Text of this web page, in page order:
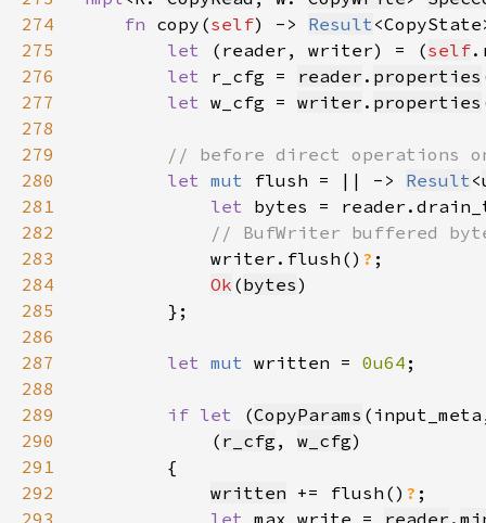
274
fn copy(self) -> Result
275
let (reader, writer) = (self
276
let r_cfg = reader . properties
277
let w_cfg = writer . properties
278
279
280
let mut flush = || -> Result <
281
let bytes =
282
283
writer.flush() ?
284
Ok (bytes
285
286
287
let mut written = 0u64
288
289
if let (CopyParams
290
            (
r_cfg , w_cfg
291
292
written += flush() ?
293
let max_write = reader .